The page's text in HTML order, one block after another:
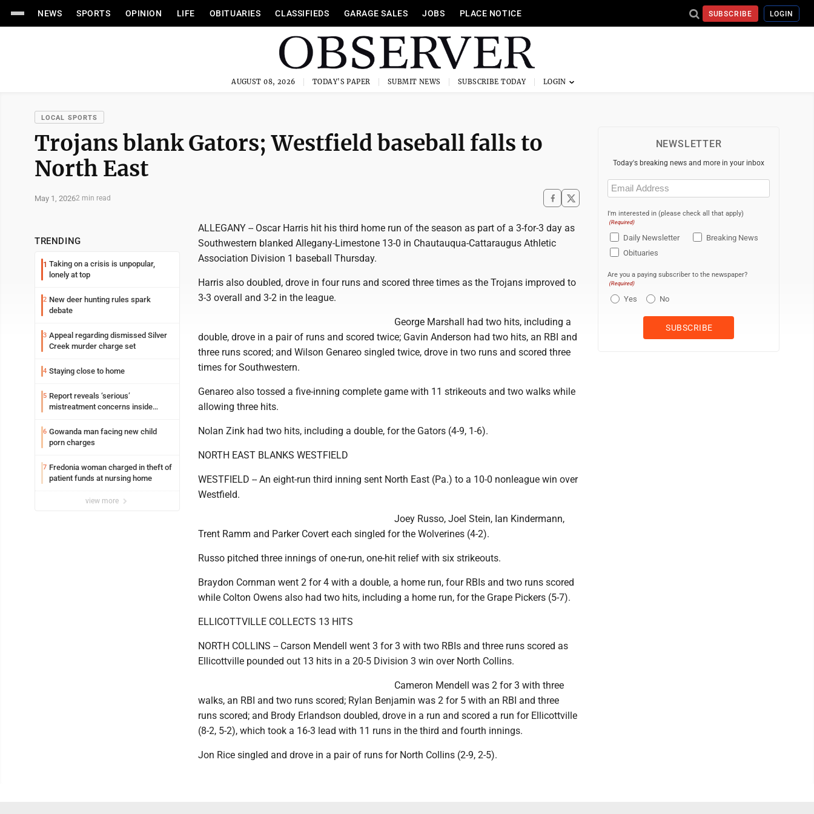
NEWS SPORTS OPINION LIFE OBITUARIES CLASSIFIEDS GARAGE SALES JOBS PLACE NOTICE SUBSCRIBE LOGIN
AUGUST 08, 2026 TODAY'S PAPER SUBMIT NEWS SUBSCRIBE TODAY
LOCAL SPORTS
Trojans blank Gators; Westfield baseball falls to
North East
May 1, 20262 min read
TRENDING
1 Taking on a crisis is unpopular,
lonely at top
2 New deer hunting rules spark
debate
3 Appeal regarding dismissed Silver
Creek murder charge set
4 Staying close to home
5 Report reveals ‘serious’
mistreatment concerns inside
6 Gowanda man facing new child
porn charges
7 Fredonia woman charged in theft of
patient funds at nursing home
view more
ALLEGANY -- Oscar Harris hit his third home run of the season as part of a 3-for-3 day as
Southwestern blanked Allegany-Limestone 13-0 in Chautauqua-Cattaraugus Athletic
Association Division 1 baseball Thursday.
Harris also doubled, drove in four runs and scored three times as the Trojans improved to
3-3 overall and 3-2 in the league.
George Marshall had two hits, including a
double, drove in a pair of runs and scored twice; Gavin Anderson had two hits, an RBI and
three runs scored; and Wilson Genareo singled twice, drove in two runs and scored three
times for Southwestern.
Genareo also tossed a five-inning complete game with 11 strikeouts and two walks while
allowing three hits.
Nolan Zink had two hits, including a double, for the Gators (4-9, 1-6).
NORTH EAST BLANKS WESTFIELD
WESTFIELD -- An eight-run third inning sent North East (Pa.) to a 10-0 nonleague win over
Westfield.
Joey Russo, Joel Stein, Ian Kindermann,
Trent Ramm and Parker Covert each singled for the Wolverines (4-2).
Russo pitched three innings of one-run, one-hit relief with six strikeouts.
Braydon Cornman went 2 for 4 with a double, a home run, four RBIs and two runs scored
while Colton Owens also had two hits, including a home run, for the Grape Pickers (5-7).
ELLICOTTVILLE COLLECTS 13 HITS
NORTH COLLINS -- Carson Mendell went 3 for 3 with two RBIs and three runs scored as
Ellicottville pounded out 13 hits in a 20-5 Division 3 win over North Collins.
Cameron Mendell was 2 for 3 with three
walks, an RBI and two runs scored; Rylan Benjamin was 2 for 5 with an RBI and three
runs scored; and Brody Erlandson doubled, drove in a run and scored a run for Ellicottville
(8-2, 5-2), which took a 16-3 lead with 11 runs in the third and fourth innings.
Jon Rice singled and drove in a pair of runs for North Collins (2-9, 2-5).
NEWSLETTER
Today's breaking news and more in your inbox
Email
(Required)
I'm interested in (please check all that apply)
(Required)
Daily Newsletter
Breaking News
Obituaries
Are you a paying subscriber to the newspaper?
(Required)
Yes No